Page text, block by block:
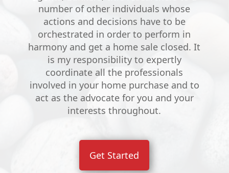
number of other individuals whose
actions and decisions have to be
orchestrated in order to perform in
harmony and get a home sale closed. It
is my responsibility to expertly
coordinate all the professionals
involved in your home purchase and to
act as the advocate for you and your
interests throughout.
Get Started